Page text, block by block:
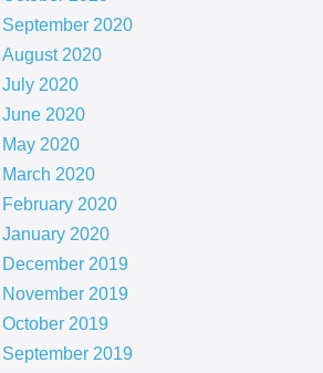
September 2020
August 2020
July 2020
June 2020
May 2020
March 2020
February 2020
January 2020
December 2019
November 2019
October 2019
September 2019